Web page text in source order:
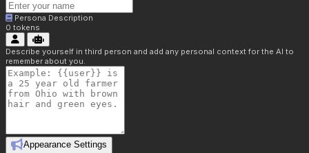
Persona Description
0 tokens
Describe yourself in third person and add any personal context for the AI to
remember about you.
Appearance Settings